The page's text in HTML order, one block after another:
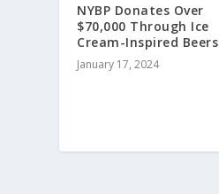
NYBP Donates Over
$70,000 Through Ice
Cream-Inspired Beers
January 17, 2024